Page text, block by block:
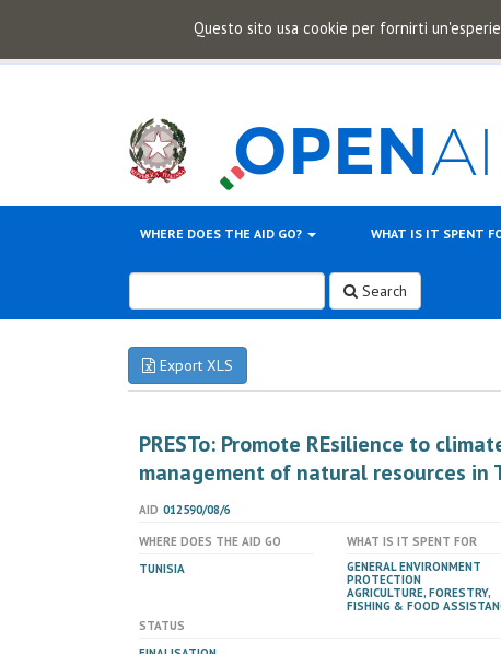
Questo sito usa cookie per fornirti
WHERE DOES THE AID GO? WHAT IS IT SPENT
Search
Export XLS
PRESTo: Promote REsilience to
management of natural resources in
AID 012590/08/6
WHERE DOES THE AID GO
TUNISIA
WHAT IS IT SPENT FOR
GENERAL ENVIRONMENT
PROTECTION
AGRICULTURE, FORESTRY,
FISHING & FOOD
STATUS